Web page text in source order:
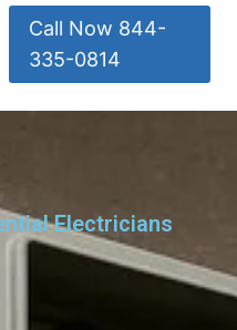
Call Now 844-
335-0814
Electricians